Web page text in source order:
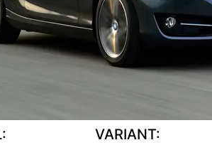
VARIANT: